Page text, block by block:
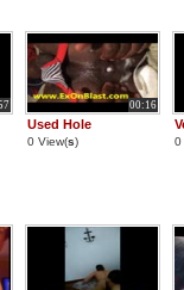
00:16
Used Hole
0 View(s) 0